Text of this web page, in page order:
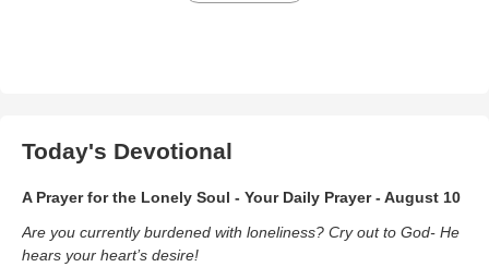
Today's Devotional
A Prayer for the Lonely Soul - Your Daily Prayer - August 10
Are you currently burdened with loneliness? Cry out to God- He
hears your heart’s desire!